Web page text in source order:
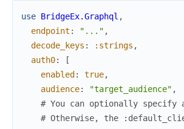
use BridgeEx.Graphql ,
endpoint : "..." ,
decode_keys : :strings ,
auth0:
[
enabled : true,
audience: "target_audience" ,
# You can optionally
# Otherwise, the